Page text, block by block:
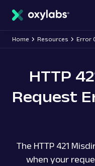
content
Home Resources Error
HTTP
Request
The HTTP 421
when your